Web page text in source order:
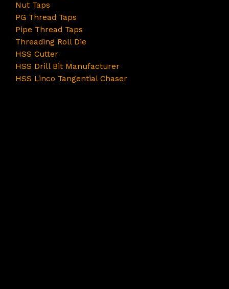
Nut Taps
PG Thread Taps
Pipe Thread Taps
Threading Roll Die
HSS Cutter
HSS Drill Bit Manufacturer
HSS Linco Tangential Chaser